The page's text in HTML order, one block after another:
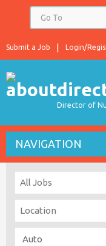
Login/
Submit a Job
Director of
NAVIGATION